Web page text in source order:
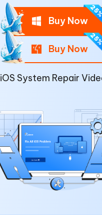
Buy Now
Buy Now
iOS System Repair